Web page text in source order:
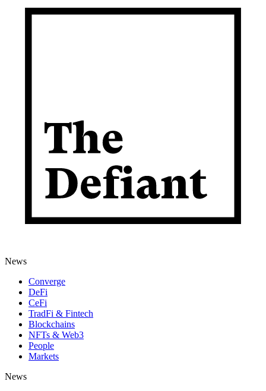
News
Converge
DeFi
CeFi
TradFi & Fintech
Blockchains
NFTs & Web3
People
Markets
News